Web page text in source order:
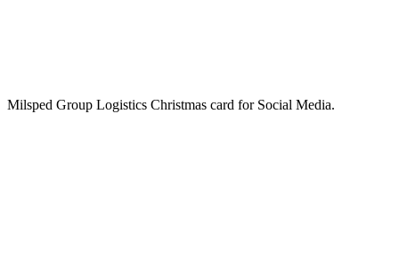
Milsped Group Logistics Christmas card for Social Media.